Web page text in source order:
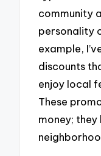
community
personality
example,
discounts
enjoy local
These
money;